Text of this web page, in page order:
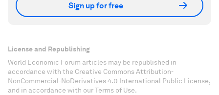
Sign up for free
License and Republishing
World Economic Forum articles may be republished in
accordance with the Creative Commons Attribution-
NonCommercial-NoDerivatives 4.0 International Public License,
and in accordance with our Terms of Use.